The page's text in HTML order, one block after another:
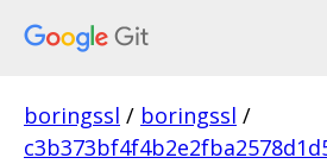
boringssl / boringssl /